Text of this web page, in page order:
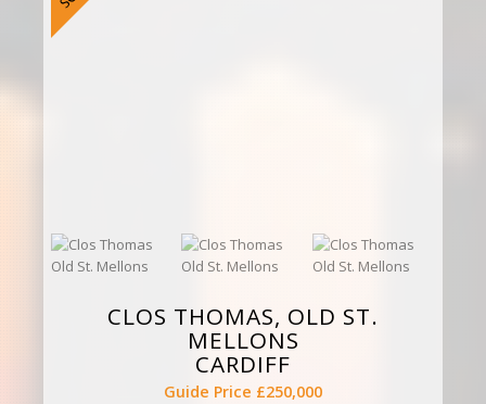
CLOS THOMAS, OLD ST.
MELLONS
CARDIFF
Guide Price £250,000